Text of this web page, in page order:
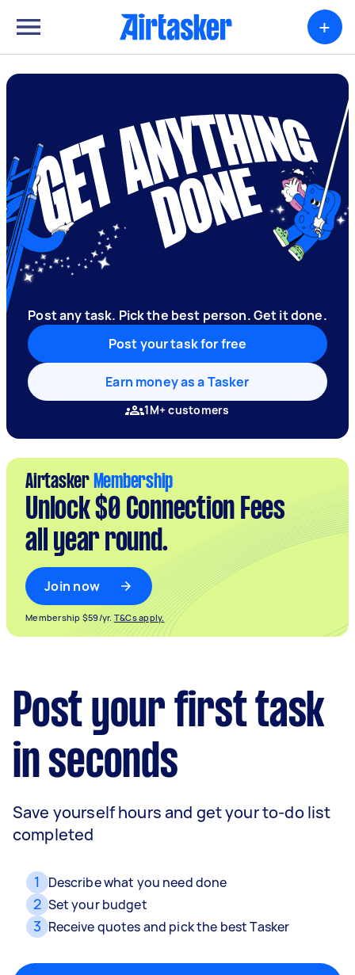
+
Post any task. Pick the best person. Get it done.
Post your task for free
Earn money as a Tasker
1M+ customers
Airtasker Membership
Unlock $0 Connection Fees
all year round.
Join now
Membership $59/yr. T&Cs apply.
Post your first task
in seconds
Save yourself hours and get your to-do list
completed
1 Describe what you need done
2 Set your budget
3 Receive quotes and pick the best Tasker
Packing, wrapping, moving and more!